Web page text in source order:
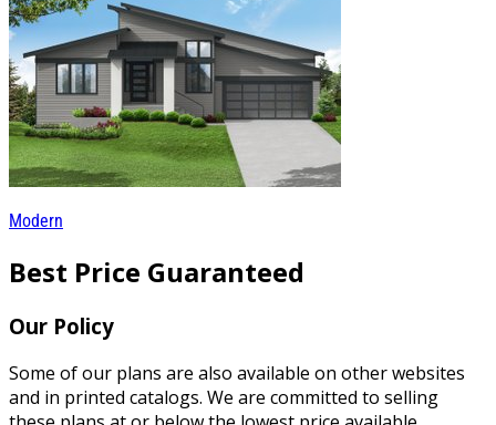
Modern
Best Price Guaranteed
Our Policy
Some of our plans are also available on other websites
and in printed catalogs. We are committed to selling